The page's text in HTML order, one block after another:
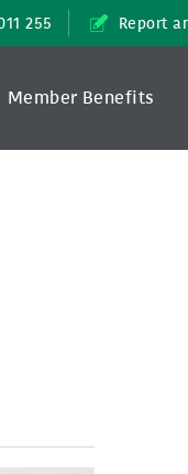
255 Report
Member Benefits